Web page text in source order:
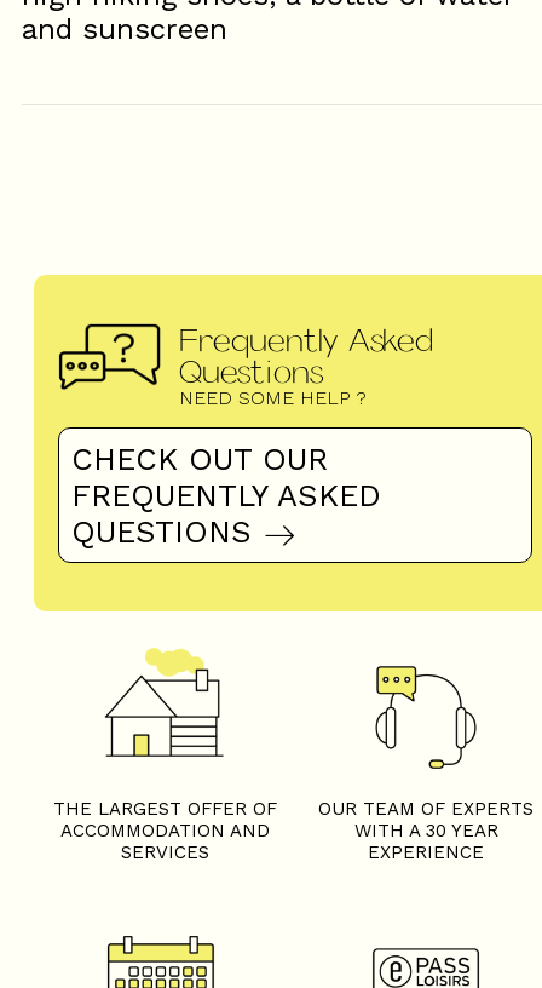
and sunscreen
Frequently Asked
Questions
NEED SOME HELP ?
CHECK OUT OUR
FREQUENTLY ASKED
QUESTIONS
THE LARGEST OFFER OF
ACCOMMODATION AND
SERVICES
OUR TEAM OF EXPERTS
WITH A 30 YEAR
EXPERIENCE